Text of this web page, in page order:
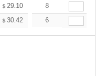
$ 29.10 28.16
8
$ 30.42 29.43
6